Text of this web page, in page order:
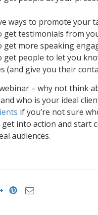
ways to promote your
get testimonials from
get more speaking
get people to let you
(and give you their
– why not think
who is your ideal
if you’re not sure
into action and start
audiences.